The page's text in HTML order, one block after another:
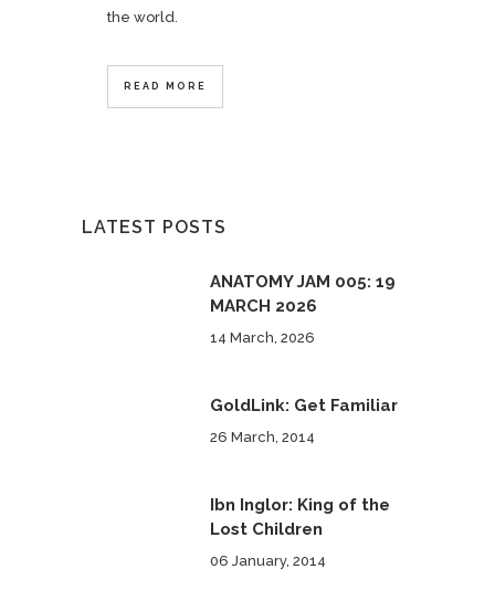
the world.
READ MORE
LATEST POSTS
ANATOMY JAM 005: 19
MARCH 2026
14 March, 2026
GoldLink: Get Familiar
26 March, 2014
Ibn Inglor: King of the
Lost Children
06 January, 2014